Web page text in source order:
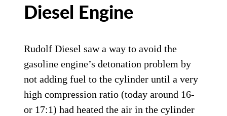
Diesel Engine
Rudolf Diesel saw a way to avoid the
gasoline engine’s detonation problem by
not adding fuel to the cylinder until a very
high compression ratio (today around 16-
or 17:1) had heated the air in the cylinder